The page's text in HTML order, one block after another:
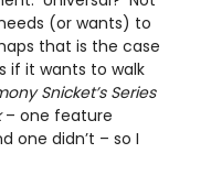
(or wants) to
that is the case
if it wants to walk
Snicket’s Series
– one feature
one didn’t – so I